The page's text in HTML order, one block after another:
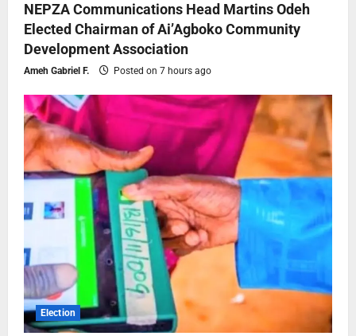
NEPZA Communications Head Martins Odeh
Elected Chairman of Ai’Agboko Community
Development Association
Ameh Gabriel F. Posted on 7 hours ago
Election